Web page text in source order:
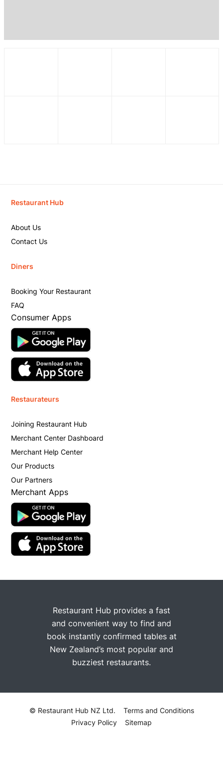
Restaurant Hub
About Us
Contact Us
Diners
Booking Your Restaurant
FAQ
Consumer Apps
Restaurateurs
Joining Restaurant Hub
Merchant Center Dashboard
Merchant Help Center
Our Products
Our Partners
Merchant Apps
Restaurant Hub provides a fast
and convenient way to find and
book instantly confirmed tables at
New Zealand’s most popular and
buzziest restaurants.
© Restaurant Hub NZ Ltd.
Terms and Conditions
Privacy Policy
Sitemap